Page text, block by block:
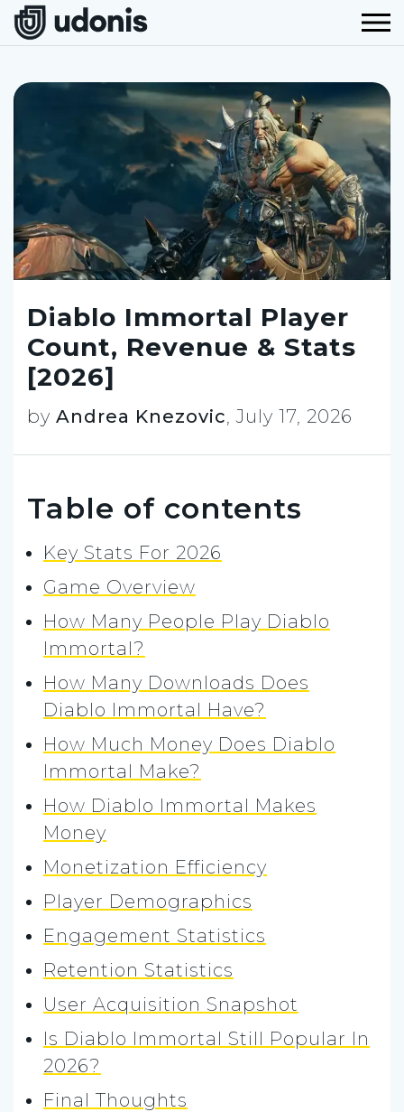
Diablo Immortal Player
Count, Revenue & Stats
[2026]
by Andrea Knezovic,July 17, 2026
Table of contents
Key Stats For 2026
Game Overview
How Many People Play Diablo
Immortal?
How Many Downloads Does
Diablo Immortal Have?
How Much Money Does Diablo
Immortal Make?
How Diablo Immortal Makes
Money
Monetization Efficiency
Player Demographics
Engagement Statistics
Retention Statistics
User Acquisition Snapshot
Is Diablo Immortal Still Popular In
2026?
Final Thoughts